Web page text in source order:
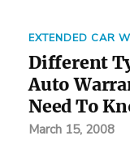
EXTENDED CAR
Different
Auto
Need To
March 15, 2008